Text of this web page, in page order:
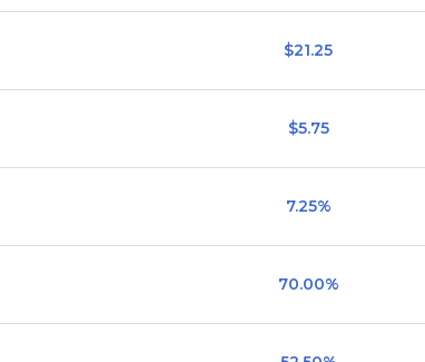
$21.25
$5.75
7.25%
70.00%